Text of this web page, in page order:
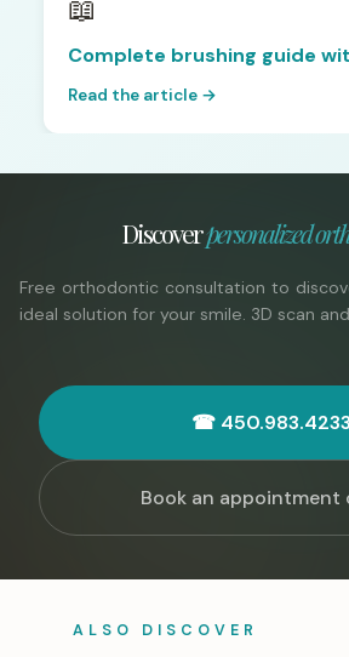
📖
Complete brushing guide
Read the article →
Discoverpersonalized
Free orthodontic consultation to
ideal solution for your smile. 3D scan
☎ 450.983.4233
Book an appointment
ALSO DISCOVER